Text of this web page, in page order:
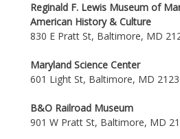
Reginald F. Lewis Museum of
American History & Culture
830 E Pratt St, Baltimore, MD
Maryland Science Center
601 Light St, Baltimore, MD
B&O Railroad Museum
901 W Pratt St, Baltimore, MD